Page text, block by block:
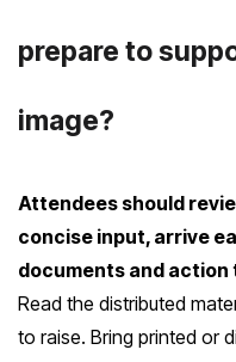
prepare to
image?
Attendees should
concise input, arrive
documents and action
Read the distributed
to raise. Bring printed or